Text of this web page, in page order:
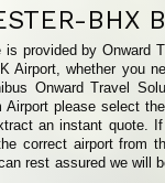
BHX
is provided by Onward
Airport, whether you
Onward Travel
please select
an instant quote.
correct airport from
rest assured we will